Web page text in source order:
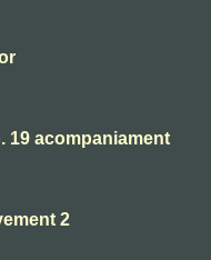
19 acompaniament
2